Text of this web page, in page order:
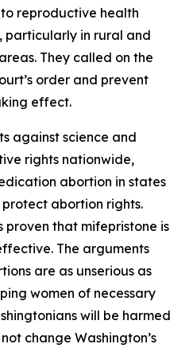
reproductive health
particularly in rural and
They called on the
order and prevent
effect.
against science and
rights nationwide,
abortion in states
abortion rights.
proven that mifepristone is
The arguments
are as unserious as
women of necessary
will be harmed
change Washington’s